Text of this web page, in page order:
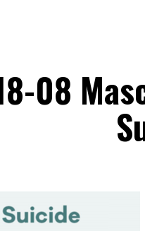
08